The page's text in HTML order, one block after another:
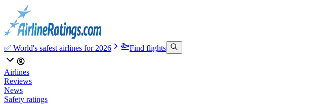
✅ World's safest airlines for 2026 Find flights
Airlines
Reviews
News
Safety ratings